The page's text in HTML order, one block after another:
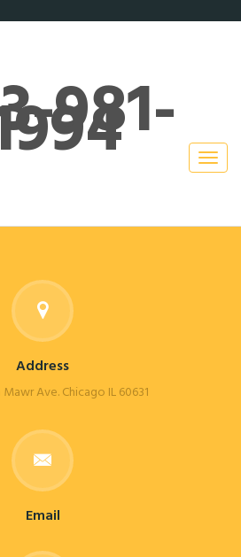
981-
Address
Mawr Ave. Chicago IL 60631
Email